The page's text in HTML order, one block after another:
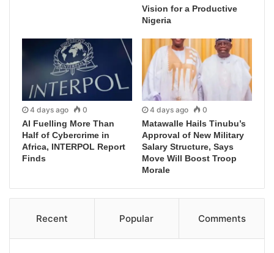
Vision for a Productive
Nigeria
4 days ago 0
AI Fuelling More Than
Half of Cybercrime in
Africa, INTERPOL Report
Finds
4 days ago 0
Matawalle Hails Tinubu’s
Approval of New Military
Salary Structure, Says
Move Will Boost Troop
Morale
Recent Popular Comments